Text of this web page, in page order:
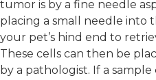
tumor is by a fine needle
placing a small needle into
your pet’s hind end to
These cells can then be
by a pathologist. If a